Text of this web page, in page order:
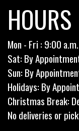
HOURS
Mon - Fri : 9:00
Sat: By
Sun: By
Holidays: By
Christmas Break:
No deliveries or